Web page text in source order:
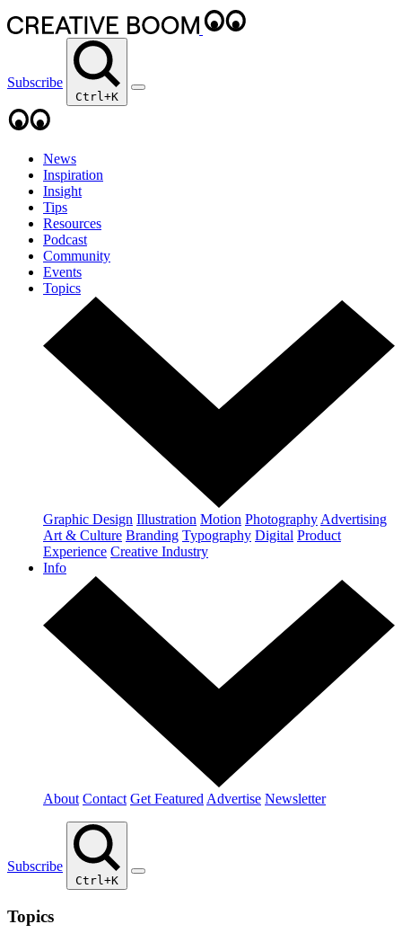
Subscribe
Ctrl+K
News
Inspiration
Insight
Tips
Resources
Podcast
Community
Events
Topics
Graphic Design Illustration Motion Photography Advertising
Art & Culture Branding Typography Digital Product
Experience Creative Industry
Info
About Contact Get Featured Advertise Newsletter
Subscribe
Ctrl+K
Topics